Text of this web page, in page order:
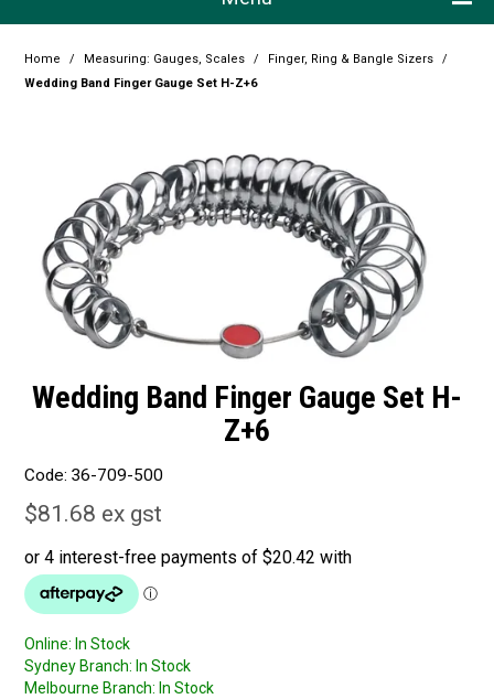
Home
Products
Resource Centre
Blog
Latest Newsletter
Home / Measuring: Gauges, Scales / Finger, Ring & Bangle Sizers
/
Wedding Band Finger Gauge Set H-Z+6
Wedding Band Finger Gauge Set H-
Z+6
Code: 36-709-500
$81.68 ex gst
Online: In Stock
Sydney Branch: In Stock
Melbourne Branch: In Stock